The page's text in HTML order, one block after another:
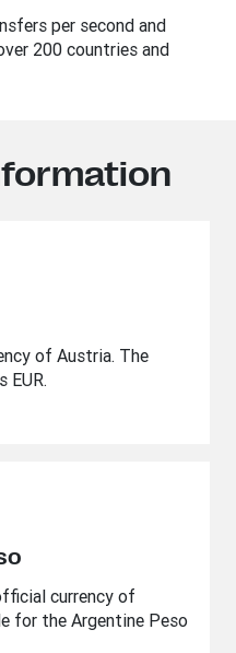
per second and
200 countries and
of Austria. The
EUR.
currency of
for the Argentine Peso